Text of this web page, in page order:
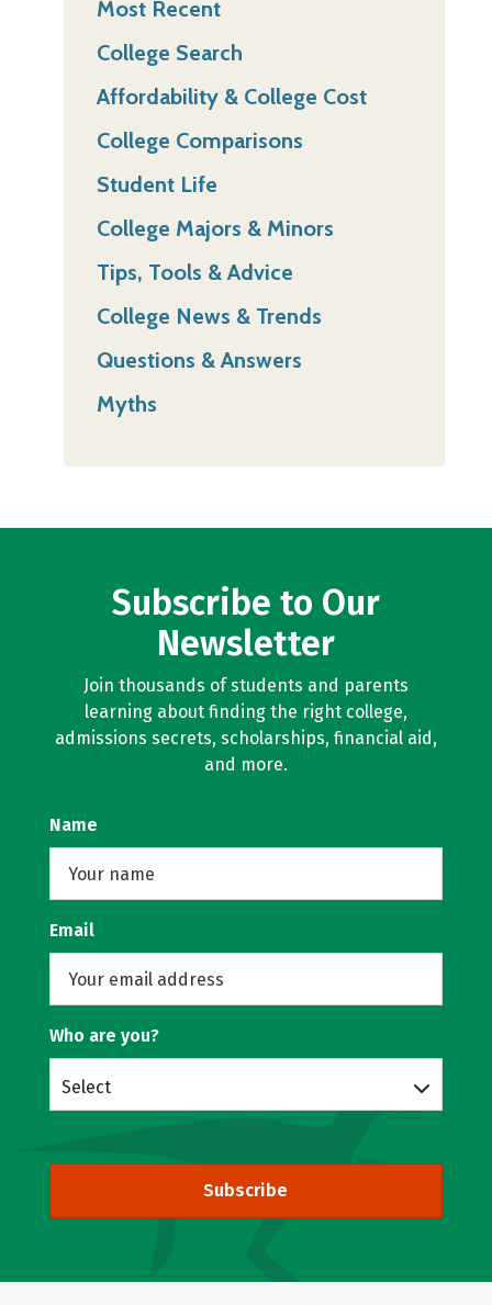
Most Recent
College Search
Affordability & College Cost
College Comparisons
Student Life
College Majors & Minors
Tips, Tools & Advice
College News & Trends
Questions & Answers
Myths
Subscribe to Our
Newsletter
Join thousands of students and parents
learning about finding the right college,
admissions secrets, scholarships, financial aid,
and more.
Name
Email
Who are you?
Select
Subscribe